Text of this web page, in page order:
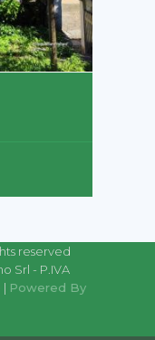
reserved
Srl - P.IVA
| Powered By